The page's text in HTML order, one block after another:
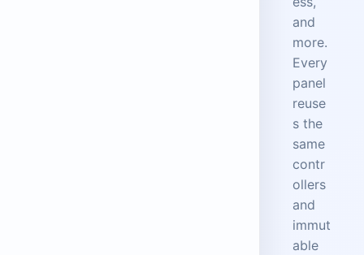
and
more.
Every
panel
reuse
s the
same
contr
ollers
and
immut
able